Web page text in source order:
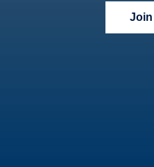
Join